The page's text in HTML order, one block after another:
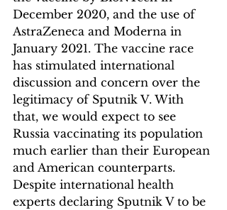
December 2020, and the use of
AstraZeneca and Moderna in
January 2021. The vaccine race
has stimulated international
discussion and concern over the
legitimacy of Sputnik V. With
that, we would expect to see
Russia vaccinating its population
much earlier than their European
and American counterparts.
Despite international health
experts declaring Sputnik V to be